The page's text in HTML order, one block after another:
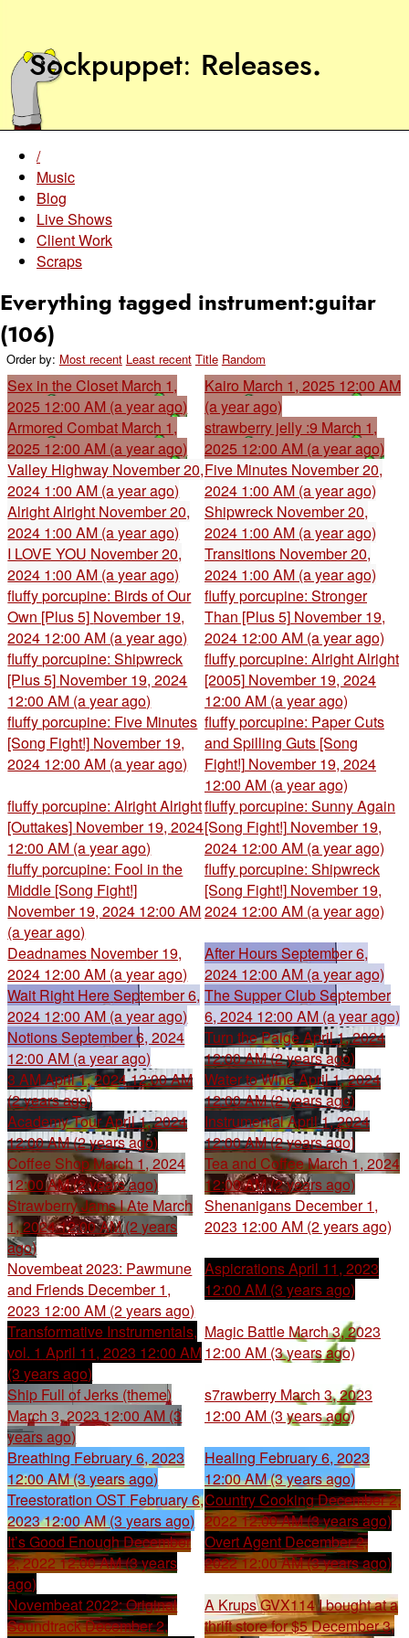
Sockpuppet Releases.
/
Music
Blog
Live Shows
Client Work
Scraps
Everything tagged instrument:guitar
(106)
Order by: Most recent Least recent Title Random
Sex in the Closet March 1,
2025 12:00 AM (a year ago)
Kairo March 1, 2025 12:00 AM
(a year ago)
Armored Combat March 1,
2025 12:00 AM (a year ago)
strawberry jelly :9 March 1,
2025 12:00 AM (a year ago)
Valley Highway November 20,
2024 1:00 AM (a year ago)
Five Minutes November 20,
2024 1:00 AM (a year ago)
Alright Alright November 20,
2024 1:00 AM (a year ago)
Shipwreck November 20,
2024 1:00 AM (a year ago)
I LOVE YOU November 20,
2024 1:00 AM (a year ago)
Transitions November 20,
2024 1:00 AM (a year ago)
fluffy porcupine: Birds of Our
Own [Plus 5] November 19,
2024 12:00 AM (a year ago)
fluffy porcupine: Stronger
Than [Plus 5] November 19,
2024 12:00 AM (a year ago)
fluffy porcupine: Shipwreck
[Plus 5] November 19, 2024
12:00 AM (a year ago)
fluffy porcupine: Alright Alright
[2005] November 19, 2024
12:00 AM (a year ago)
fluffy porcupine: Five Minutes
[Song Fight!] November 19,
2024 12:00 AM (a year ago)
fluffy porcupine: Paper Cuts
and Spilling Guts [Song
Fight!] November 19, 2024
12:00 AM (a year ago)
fluffy porcupine: Alright Alright
[Outtakes] November 19, 2024
12:00 AM (a year ago)
fluffy porcupine: Sunny Again
[Song Fight!] November 19,
2024 12:00 AM (a year ago)
fluffy porcupine: Fool in the
Middle [Song Fight!]
November 19, 2024 12:00 AM
(a year ago)
fluffy porcupine: Shipwreck
[Song Fight!] November 19,
2024 12:00 AM (a year ago)
Deadnames November 19,
2024 12:00 AM (a year ago)
After HoursSeptember 6,
2024 12:00 AM (a year ago)
Wait Right HereSeptember 6,
2024 12:00 AM (a year ago)
The Supper ClubSeptember
6, 2024 12:00 AM (a year ago)
NotionsSeptember 6, 2024
12:00 AM (a year ago)
Turn the PaigeApril 1, 2024
12:00 AM (2 years ago)
3 AMApril 1, 2024 12:00 AM
(2 years ago)
Water to WineApril 1, 2024
12:00 AM (2 years ago)
Academy TourApril 1, 2024
12:00 AM (2 years ago)
InstrumentalApril 1, 2024
12:00 AM (2 years ago)
Coffee ShopMarch 1, 2024
12:00 AM (2 years ago)
Tea and CoffeeMarch 1, 2024
12:00 AM (2 years ago)
Strawberry Jams I Ate March
1, 2024 12:00 AM (2 years
ago)
Shenanigans December 1,
2023 12:00 AM (2 years ago)
Novembeat 2023: Pawmune
and Friends December 1,
2023 12:00 AM (2 years ago)
AspicrationsApril 11, 2023
12:00 AM (3 years ago)
Transformative Instrumentals,
vol. 1 April 11, 2023 12:00 AM
(3 years ago)
Magic Battle March 3, 2023
12:00 AM (3 years ago)
Ship Full of Jerks (theme)
March 3, 2023 12:00 AM (3
years ago)
s7rawberry March 3, 2023
12:00 AM (3 years ago)
Breathing February 6, 2023
12:00 AM (3 years ago)
Healing February 6, 2023
12:00 AM (3 years ago)
Treestoration OST February 6,
2023 12:00 AM (3 years ago)
Country CookingDecember 2,
2022 12:00 AM (3 years ago)
It’s Good EnoughDecember
2, 2022 12:00 AM (3 years
ago)
Overt Agent December 2,
2022 12:00 AM (3 years ago)
Novembeat 2022: Original
SoundtrackDecember 2,
A Krups GVX114 I bought at a
thrift store for $5December 3,